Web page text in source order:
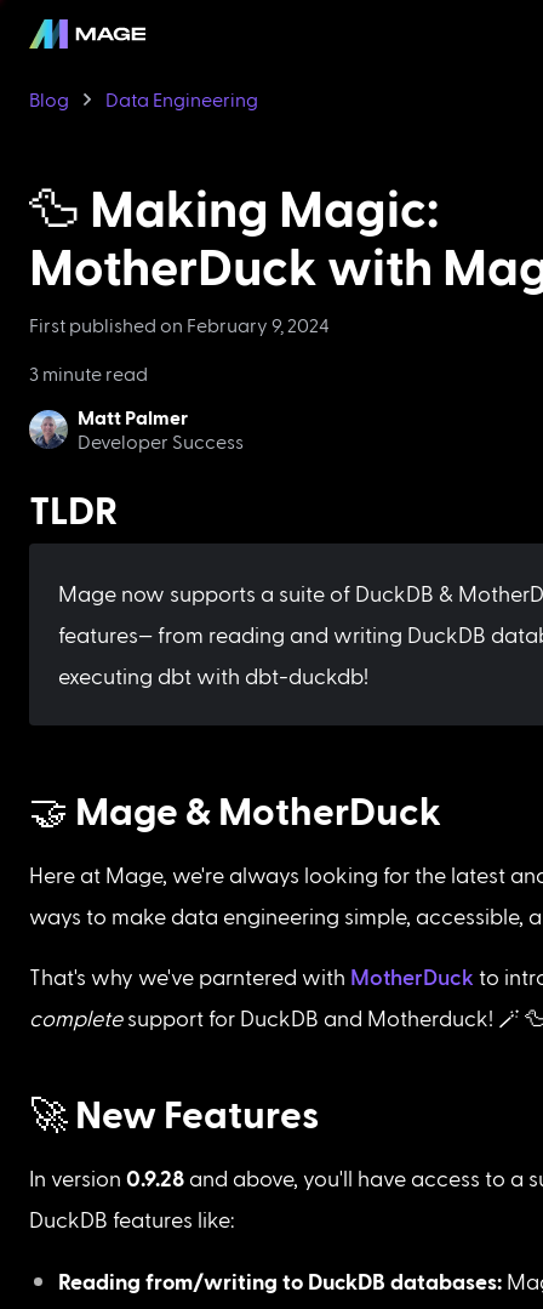
Blog Data Engineering
🦆 Making Magic:
MotherDuck with
First published on February 9, 2024
3 minute read
Matt Palmer
Developer Success
TLDR
Mage now supports a suite of DuckDB &
features— from reading and writing DuckDB
executing dbt with dbt-duckdb!
🤝 Mage & MotherDuck
Here at Mage, we're always looking for the latest
ways to make data engineering simple, accessible,
That's why we've parntered with MotherDuck to
complete support for DuckDB and Motherduck! 🪄
🚀 New Features
In version 0.9.28 and above, you'll have access to a
DuckDB features like:
Reading from/writing to DuckDB databases: